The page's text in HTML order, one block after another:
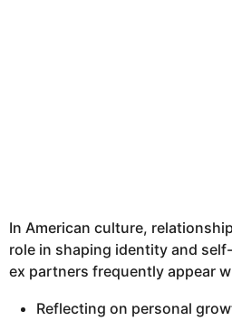
In American culture,
role in shaping identity and
ex partners frequently appear
Reflecting on personal